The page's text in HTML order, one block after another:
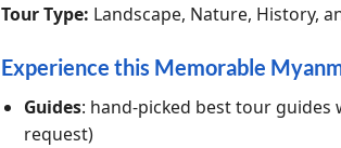
Tour Type: Landscape, Nature, History,
Experience this Memorable
Guides: hand-picked best tour guides
request)